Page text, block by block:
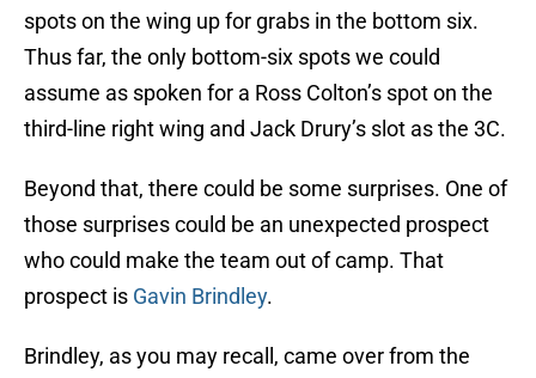
spots on the wing up for grabs in the bottom six.
Thus far, the only bottom-six spots we could
assume as spoken for a Ross Colton’s spot on the
third-line right wing and Jack Drury’s slot as the 3C.
Beyond that, there could be some surprises. One of
those surprises could be an unexpected prospect
who could make the team out of camp. That
prospect is Gavin Brindley.
Brindley, as you may recall, came over from the